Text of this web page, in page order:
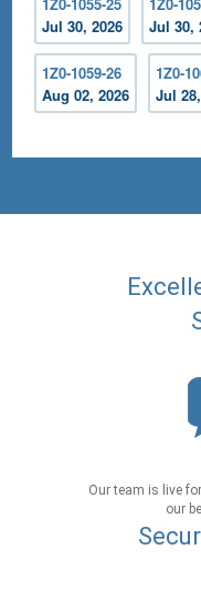
Jul 30, 2026
Jul 30,
1Z0-1059-26
Aug 02, 2026
1Z0-
Jul
Our team is live
our